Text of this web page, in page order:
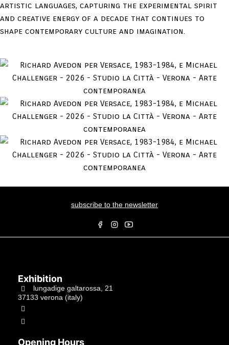
artistic languages, capturing the experimental spirit
and creative energy of a decade that continues to
shape contemporary culture and imagination.
subscribe to the newsletter
Exhibition
lungadige galtarossa, 21
37133 verona (italy)
Opening Hours